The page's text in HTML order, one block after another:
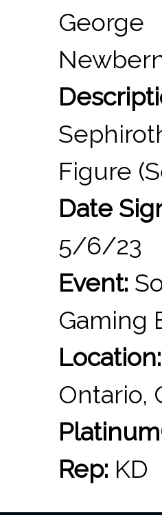
George
Figure
Date
5/6/23
Event:
Gaming
Location:
Ontario,
Rep: KD